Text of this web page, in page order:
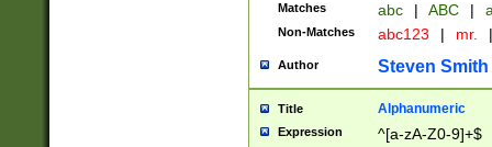
Matches abc | ABC |
Non-Matches abc123 | mr. |
Author Steven Smith
Title Alphanumeric
Expression ^[a-zA-Z0-9]+$